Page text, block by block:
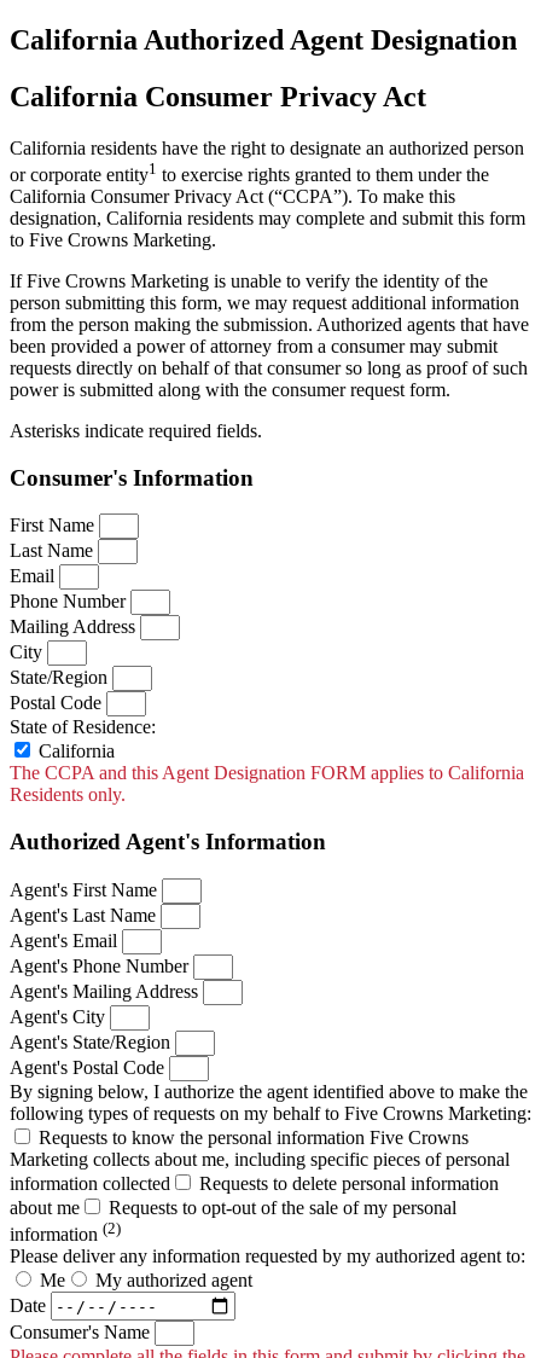
California Authorized Agent Designation
California Consumer Privacy Act
California residents have the right to designate an authorized person
or corporate entity1 to exercise rights granted to them under the
California Consumer Privacy Act (“CCPA”). To make this
designation, California residents may complete and submit this form
to Five Crowns Marketing.
If Five Crowns Marketing is unable to verify the identity of the
person submitting this form, we may request additional information
from the person making the submission. Authorized agents that have
been provided a power of attorney from a consumer may submit
requests directly on behalf of that consumer so long as proof of such
power is submitted along with the consumer request form.
Asterisks indicate required fields.
Consumer's Information
First Name
Last Name
Email
Phone Number
Mailing Address
City
State/Region
Postal Code
State of Residence:
California
The CCPA and this Agent Designation FORM applies to California
Residents only.
Authorized Agent's Information
Agent's First Name
Agent's Last Name
Agent's Email
Agent's Phone Number
Agent's Mailing Address
Agent's City
Agent's State/Region
Agent's Postal Code
By signing below, I authorize the agent identified above to make the
following types of requests on my behalf to Five Crowns Marketing:
Requests to know the personal information Five Crowns
Marketing collects about me, including specific pieces of personal
information collected
Requests to delete personal information
about me
Requests to opt-out of the sale of my personal
information (2)
Please deliver any information requested by my authorized agent to:
Me
My authorized agent
Date
Consumer's Name